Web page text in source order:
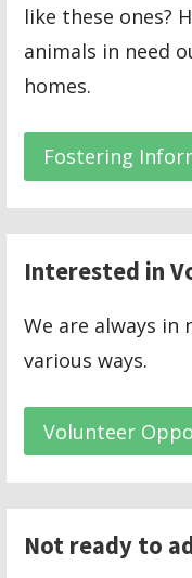
like these ones?
animals in need
homes.
Fostering
Interested in
We are always
various ways.
Volunteer
Not ready to